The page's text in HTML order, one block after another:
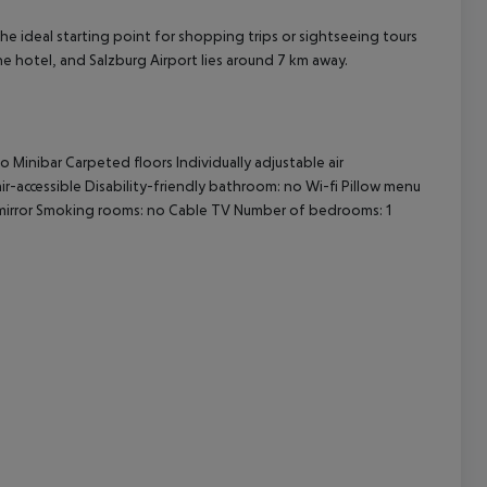
ideal starting point for shopping trips or sightseeing tours
and Salzburg Airport lies around 7 km away.
Minibar Carpeted floors Individually adjustable air
accessible Disability-friendly bathroom: no Wi-fi Pillow menu
Smoking rooms: no Cable TV Number of bedrooms: 1
All